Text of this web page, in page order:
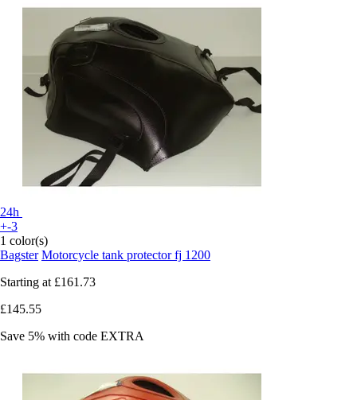
24h
+-3
1 color(s)
Bagster Motorcycle tank protector fj 1200
Starting at £161.73
£145.55
Save 5% with code EXTRA